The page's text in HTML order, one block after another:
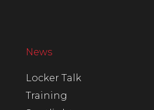
News
Locker Talk
Training